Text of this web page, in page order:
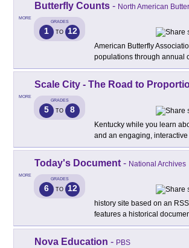
MORE
Butterfly Counts - North American
GRADES
1 TO 12
American Butterfly
populations through annual
MORE
Scale City - The Road to
GRADES
5 TO 8
Kentucky while you learn
and an engaging,
MORE
Today's Document - National Archives
GRADES
6 TO 12
history site based on an
features a historical
Nova Education - PBS